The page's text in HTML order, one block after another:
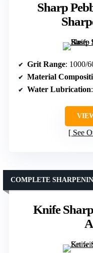
Sharp
Grit Range: 1000/
Material
Water Lubrication
See
Knife
COMPLETE